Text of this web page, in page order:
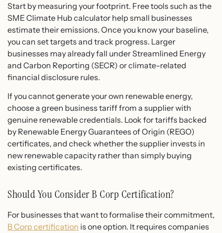
Start by measuring your footprint. Free tools such as the
SME Climate Hub calculator help small businesses
estimate their emissions. Once you know your baseline,
you can set targets and track progress. Larger
businesses may already fall under Streamlined Energy
and Carbon Reporting (SECR) or climate-related
financial disclosure rules.
If you cannot generate your own renewable energy,
choose a green business tariff from a supplier with
genuine renewable credentials. Look for tariffs backed
by Renewable Energy Guarantees of Origin (REGO)
certificates, and check whether the supplier invests in
new renewable capacity rather than simply buying
existing certificates.
Should You Consider B Corp Certification?
For businesses that want to formalise their commitment,
B Corp certification is one option. It requires companies